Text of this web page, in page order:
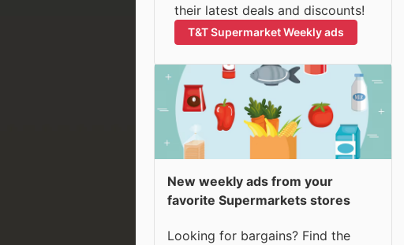
their latest deals and discounts!
T&T Supermarket Weekly ads
New weekly ads from your
favorite Supermarkets stores
Looking for bargains? Find the